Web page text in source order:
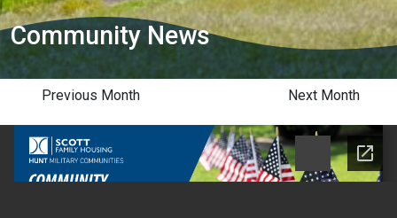
Community News
Previous Month Next Month